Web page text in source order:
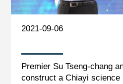
2021-09-06
Premier Su Tseng-chang
construct a Chiayi science